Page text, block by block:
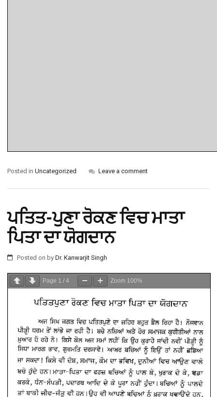
Posted in Uncategorized Leave a comment
ਪਤਿਤ-ਪੁਣਾ ਰੋਕਣ ਵਿਚ ਮਾਤਾ
ਪਿਤਾ ਦਾ ਯੋਗਦਾਨ
Posted on by Dr. Kanwarjit Singh
Page 1 / 4 Zoom 100%